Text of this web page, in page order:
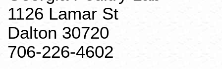
1126 Lamar St
Dalton 30720
706-226-4602